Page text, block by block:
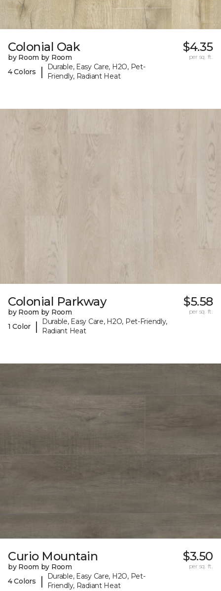
Colonial Oak
by Room by Room
4 Colors
|
Durable, Easy Care, H2O, Pet-
Friendly, Radiant Heat
$4.35
per sq. ft.
Colonial Parkway
by Room by Room
1 Color
|
Durable, Easy Care, H2O, Pet-Friendly,
Radiant Heat
$5.58
per sq. ft.
Curio Mountain
by Room by Room
4 Colors
|
Durable, Easy Care, H2O, Pet-
Friendly, Radiant Heat
$3.50
per sq. ft.